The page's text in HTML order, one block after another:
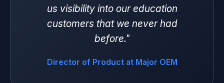
us visibility into our education
customers that we never had
before."
Director of Product at Major OEM